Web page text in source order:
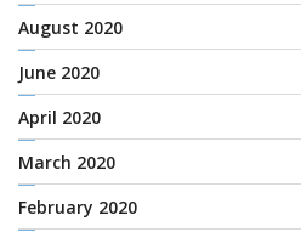
August 2020
June 2020
April 2020
March 2020
February 2020